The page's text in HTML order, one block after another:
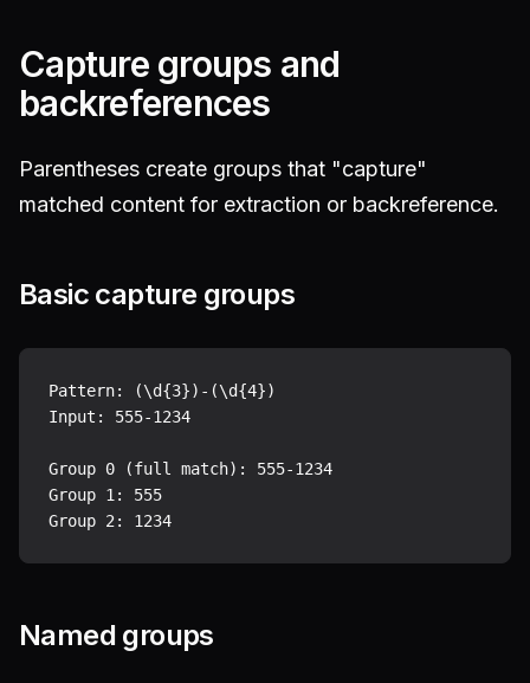
Capture groups and
backreferences
Parentheses create groups that "capture"
matched content for extraction or backreference.
Basic capture groups
Pattern: (\d{3})-(\d{4})
Input: 555-1234
Group 0 (full match): 555-1234
Group 1: 555
Named groups